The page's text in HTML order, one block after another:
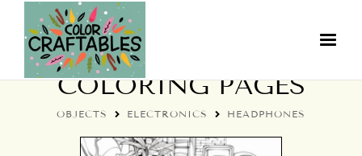
COLORFUL HEADPHONE
COLORING PAGES
OBJECTS ELECTRONICS HEADPHONES